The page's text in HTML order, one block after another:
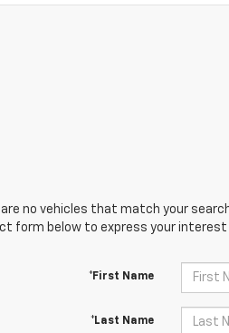
are no vehicles that match your
form below to express your interest
*First Name
*Last Name